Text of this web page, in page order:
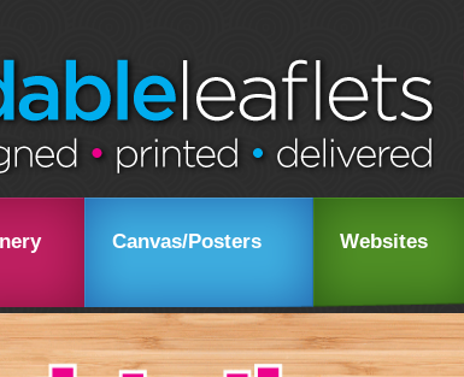
Canvas/Posters Websites